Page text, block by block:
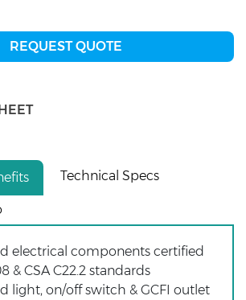
REQUEST QUOTE
Technical Specs
electrical components certified
& CSA C22.2 standards
light, on/off switch & GCFI outlet